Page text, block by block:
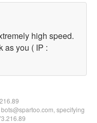
high speed.
as you ( IP :
specifying